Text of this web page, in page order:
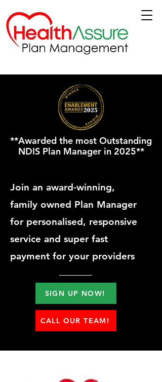
**Awarded the most Outstanding
NDIS Plan Manager in 2025**
Join an award-winning,
family owned Plan Manager
for personalised, responsive
service and super fast
payment for your providers
SIGN UP NOW!
CALL OUR TEAM!